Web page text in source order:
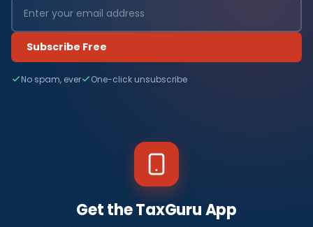
Subscribe Free
No spam, ever One-click unsubscribe
Get the TaxGuru App